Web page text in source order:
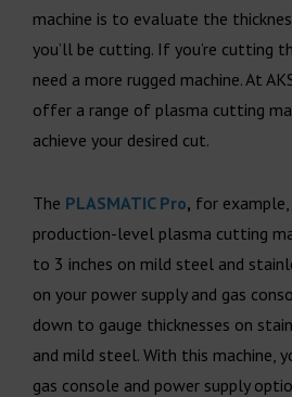
machine is to evaluate the
you’ll be cutting. If you’re cutting
need a more rugged machine. At
offer a range of plasma cutting
achieve your desired cut.
The PLASMATIC Pro, for
production-level plasma cutting
to 3 inches on mild steel and
on your power supply and gas
down to gauge thicknesses on
and mild steel. With this machine,
gas console and power supply